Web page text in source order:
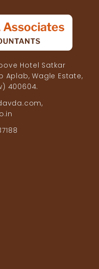
Hotel Satkar
Aplab, Wagle Estate,
400604.